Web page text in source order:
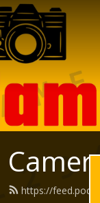
https://